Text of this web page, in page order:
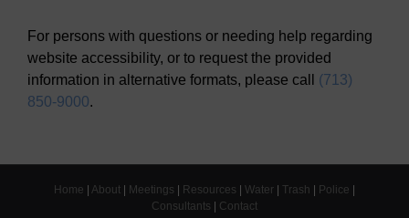
For persons with questions or needing help regarding
website accessibility, or to request the provided
information in alternative formats, please call (713)
850-9000.
Home | About | Meetings | Resources | Water | Trash | Police |
Consultants | Contact